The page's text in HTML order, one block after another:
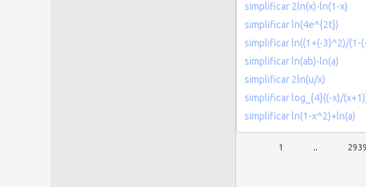
simplificar 2ln(x)-ln(1-x)
simplificar ln(4e^{2t})
simplificar ln((1+(-3)^2)/(1-
simplificar ln(ab)-ln(a)
simplificar 2ln(u/x)
simplificar log_{4}((-x)/
simplificar ln(1-x^2)+ln(a)
1 2939